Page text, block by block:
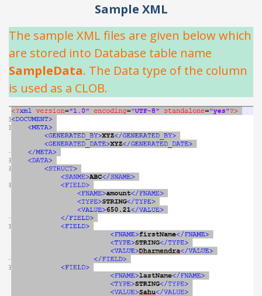
Sample XML
The sample XML files are given below which
are stored into Database table name
SampleData. The Data type of the column
is used as a CLOB.